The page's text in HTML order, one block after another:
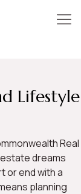
Lifestyle
Real
dreams
or end with a
planning